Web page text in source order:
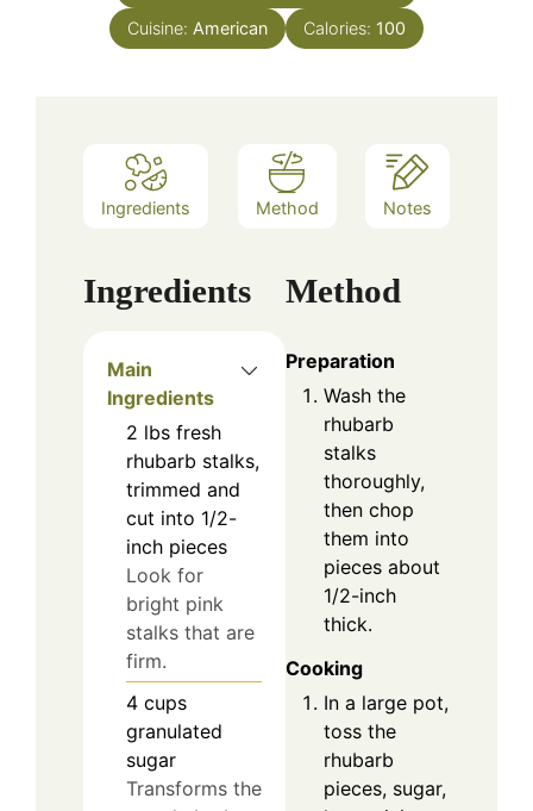
Cuisine: American Calories: 100
Ingredients Method Notes
Ingredients
Main
Ingredients
2 lbs fresh
rhubarb stalks,
trimmed and
cut into 1/2-
inch pieces
Look for
bright pink
stalks that are
firm.
4 cups
granulated
sugar
Transforms the
Method
Preparation
Wash the
rhubarb
stalks
thoroughly,
then chop
them into
pieces about
1/2-inch
thick.
Cooking
In a large pot,
toss the
rhubarb
pieces, sugar,